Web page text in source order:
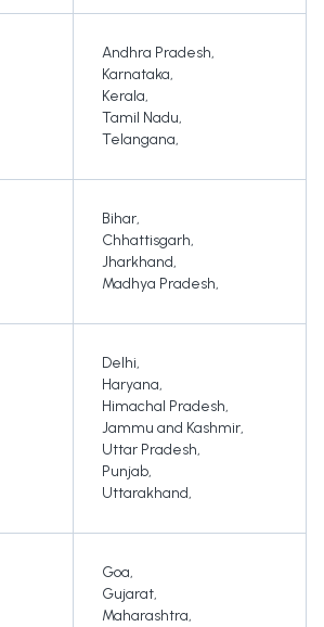
Andhra Pradesh,
Karnataka,
Kerala,
Tamil Nadu,
Telangana,
Bihar,
Chhattisgarh,
Jharkhand,
Madhya Pradesh,
Delhi,
Haryana,
Himachal Pradesh,
Jammu and Kashmir,
Uttar Pradesh,
Punjab,
Uttarakhand,
Goa,
Gujarat,
Maharashtra,